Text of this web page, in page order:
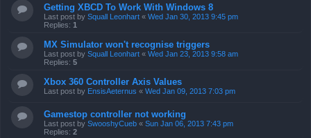
Getting XBCD To Work With Windows 8
Last post by Squall Leonhart « Wed Jan 30, 2013 9:45 pm
Replies: 1
MX Simulator won't recognise triggers
Last post by Squall Leonhart « Wed Jan 23, 2013 9:58 am
Replies: 5
Xbox 360 Controller Axis Values
Last post by EnsisAeternus « Wed Jan 09, 2013 7:03 pm
Gamestop controller not working
Last post by SwooshyCueb « Sun Jan 06, 2013 7:43 pm
Replies: 2